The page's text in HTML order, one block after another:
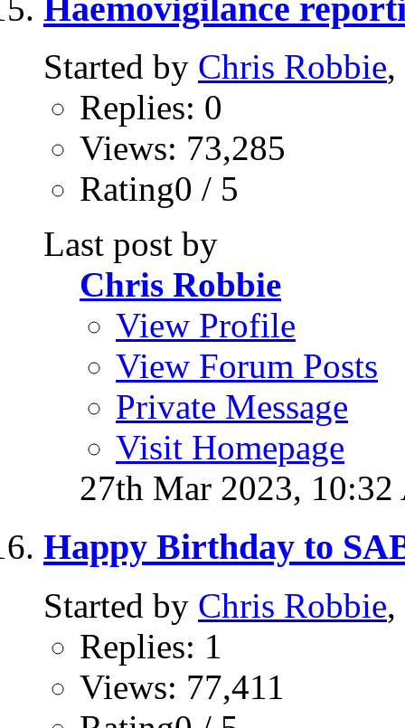
Haemovigilance
Started by Chris Robbie
Replies: 0
Views: 73,285
Rating0 / 5
Last post by
Chris Robbie
View Profile
View Forum Posts
Private Message
Visit Homepage
27th Mar 2023,
Happy Birthday to
Started by Chris Robbie
Replies: 1
Views: 77,411